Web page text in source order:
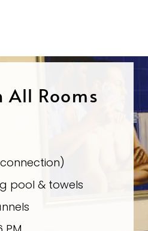
All Rooms
pool & towels